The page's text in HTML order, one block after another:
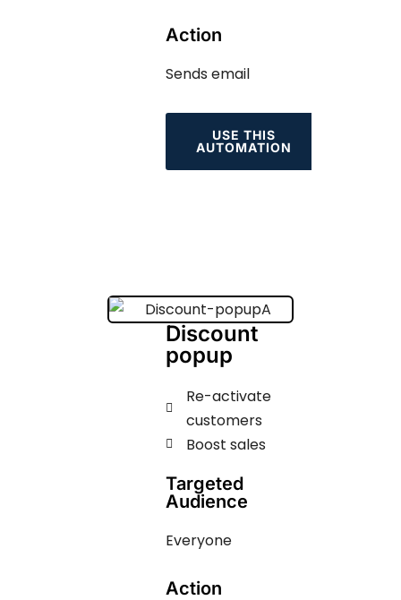
Action
Sends email
USE THIS
AUTOMATION
Discount
popup
Re-activate
customers
Boost sales
Targeted
Audience
Everyone
Action